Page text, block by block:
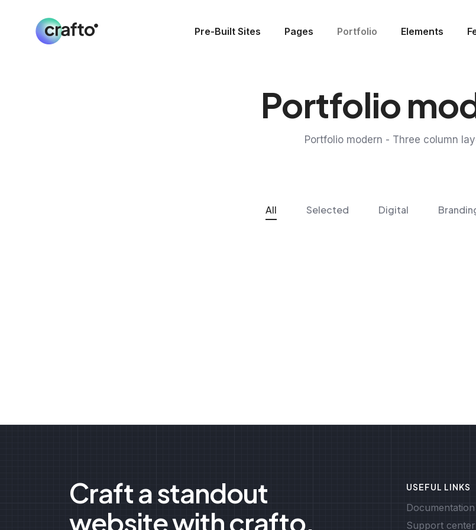
Pre-Built Sites Pages Portfolio Elements
Portfolio
Portfolio modern - Three column
All Selected Digital
Craft a standout
website with crafto.
USEFUL LINKS
Documentation
Support center